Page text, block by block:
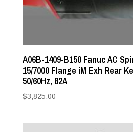
A06B-1409-B150 Fanuc AC
15/7000 Flange iM Exh Rear
50/60Hz, 82A
$3,825.00